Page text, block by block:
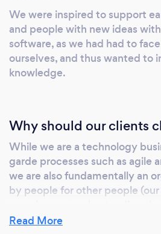
I need at this early stage of
at the pace that suits the
Carter - Sharebee.co.uk
be working with the
have given us the certainty
and investable technology
&amp; Diana
We were inspired to support
and people with new ideas
software, as we had had to
ourselves, and thus wanted to
knowledge.
Why should our clients
While we are a technology
garde processes such as agile
we are also fundamentally an
by people for other people
supporting the people we work
Read More